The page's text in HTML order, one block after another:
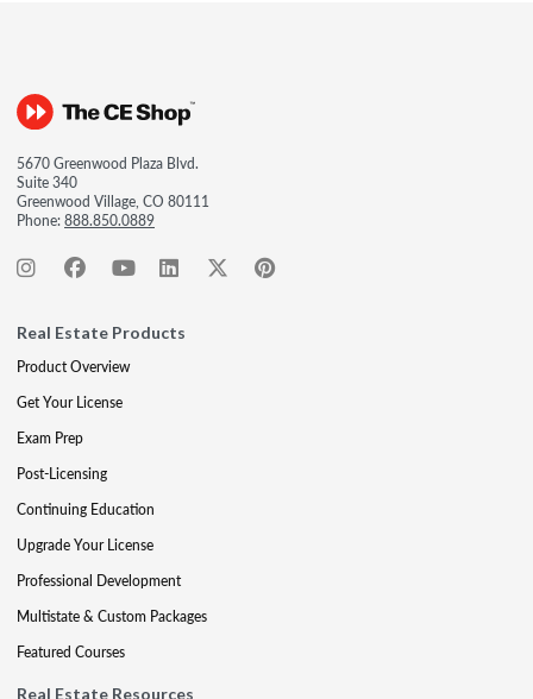
5670 Greenwood Plaza Blvd.
Suite 340
Greenwood Village, CO 80111
Phone:888.850.0889
Real Estate Products
Product Overview
Get Your License
Exam Prep
Post-Licensing
Continuing Education
Upgrade Your License
Professional Development
Multistate & Custom Packages
Featured Courses
Real Estate Resources